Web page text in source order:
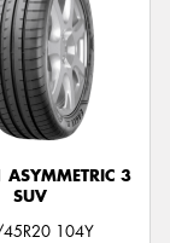
ASYMMETRIC 3
SUV
104Y